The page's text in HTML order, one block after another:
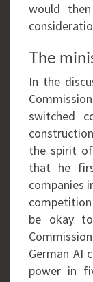
would
The
In the
switched
the spirit
that he
companies
competition
be okay
German AI
power in